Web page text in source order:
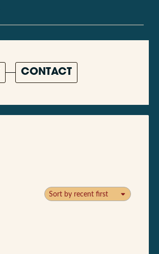
CONTACT
Sort by recent first